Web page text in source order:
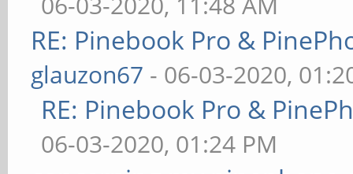
RE: Pinebook Pro &
glauzon67 - 06-03-2020,
RE: Pinebook Pro &
06-03-2020, 01:24 PM